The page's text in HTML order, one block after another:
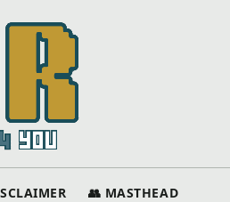
👥 MASTHEAD